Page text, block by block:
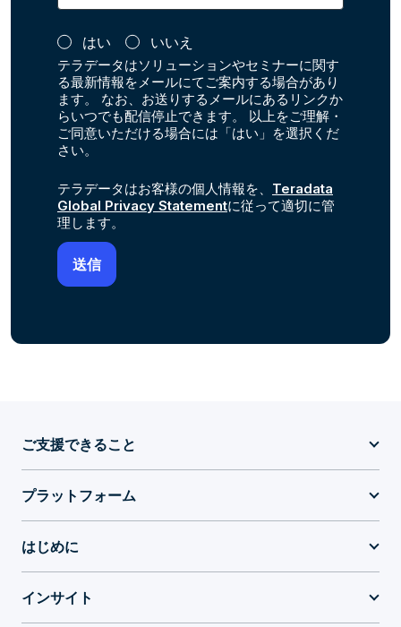
はい いいえ
テラデータはソリューションやセミナーに関す
る最新情報をメールにてご案内する場合があり
ます。 なお、お送りするメールにあるリンクか
らいつでも配信停止できます。 以上をご理解・
ご同意いただける場合には「はい」を選択くだ
さい。
テラデータはお客様の個人情報を、 Teradata
Global Privacy Statementに従って適切に管
理します。
ご支援できること
プラットフォーム
はじめに
インサイト